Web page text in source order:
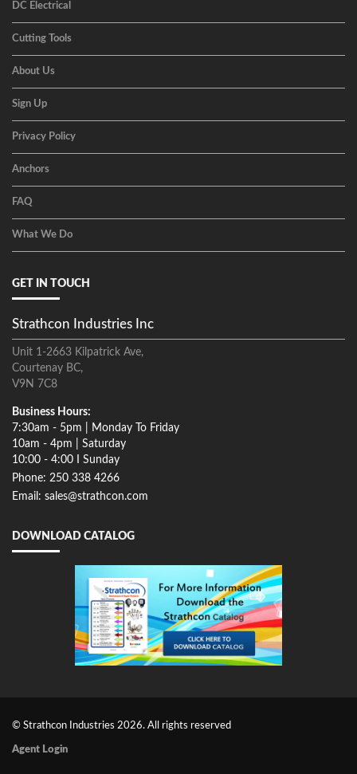
DC Electrical
Cutting Tools
About Us
Sign Up
Privacy Policy
Anchors
FAQ
What We Do
GET IN TOUCH
Strathcon Industries Inc
Unit 1-2663 Kilpatrick Ave,
Courtenay BC,
V9N 7C8
Business Hours:
7:30am - 5pm | Monday To Friday
10am - 4pm | Saturday
10:00 - 4:00 I Sunday
Phone: 250 338 4266
Email: sales@strathcon.com
DOWNLOAD CATALOG
© Strathcon Industries 2026. All rights reserved
Agent Login